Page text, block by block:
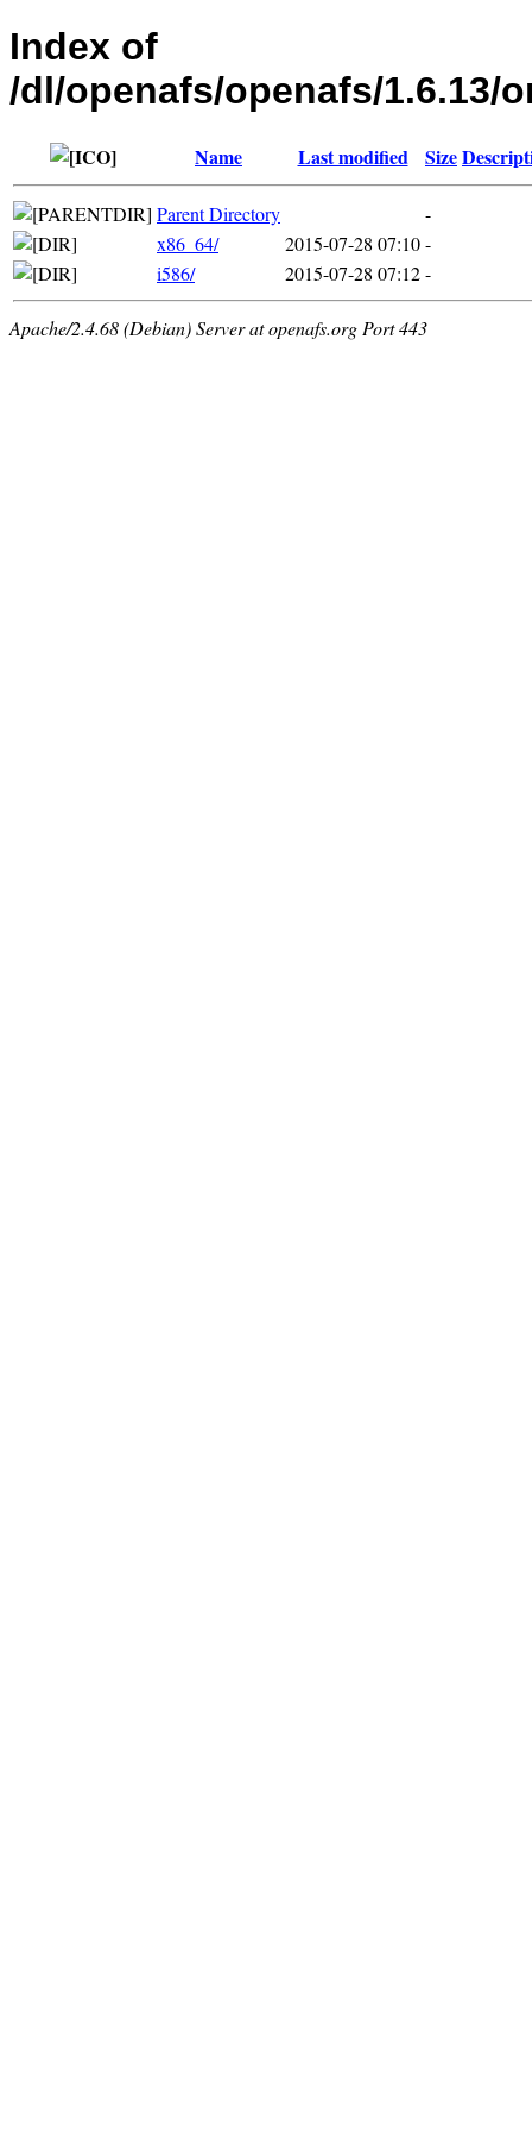
Index of
/dl/openafs/openafs/1.6.13/
Name Last modified Size
Parent Directory
-
x86_64/
2015-07-28 07:10-
i586/
2015-07-28 07:12-
Apache/2.4.68 (Debian) Server at openafs.org Port 443